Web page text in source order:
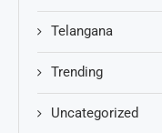
Telangana
Trending
Uncategorized